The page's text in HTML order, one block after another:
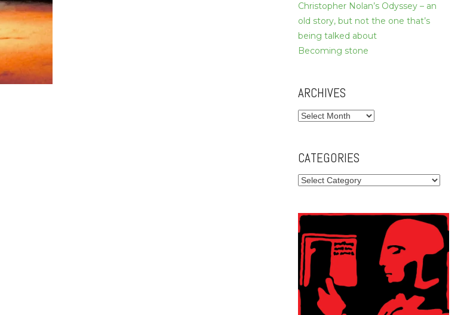
Christopher Nolan’s Odyssey – an
old story, but not the one that’s
being talked about
Becoming stone
ARCHIVES
Archives
CATEGORIES
Categories